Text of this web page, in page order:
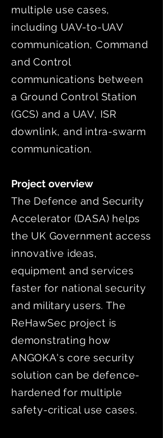
multiple use cases,
including UAV-to-UAV
communication, Command
and Control
communications between
a Ground Control Station
(GCS) and a UAV, ISR
downlink, and intra-swarm
communication.
Project overview
The Defence and Security
Accelerator (DASA) helps
the UK Government access
innovative ideas,
equipment and services
faster for national security
and military users. The
ReHawSec project is
demonstrating how
ANGOKA's core security
solution can be defence-
hardened for multiple
safety-critical use cases.